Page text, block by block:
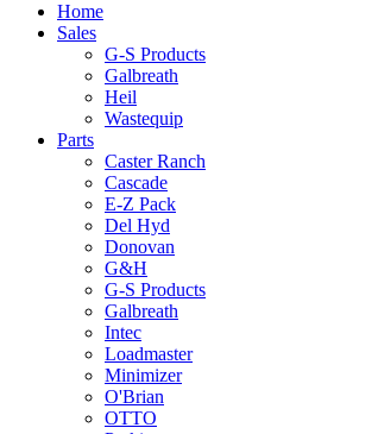
Home
Sales
G-S Products
Galbreath
Heil
Wastequip
Parts
Caster Ranch
Cascade
E-Z Pack
Del Hyd
Donovan
G&H
G-S Products
Galbreath
Intec
Loadmaster
Minimizer
O'Brian
OTTO